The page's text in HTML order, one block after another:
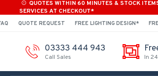
QUOTES WITHIN 60 MINUTES & STOCK
SERVICES AT CHECKOUT*
QUOTE REQUEST FREE LIGHTING DESIGN*
03333 444 943
Call Sales In